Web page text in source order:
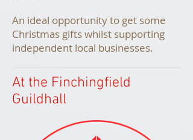
An ideal opportunity to get some
Christmas gifts whilst supporting
independent local businesses.
At the Finchingfield
Guildhall